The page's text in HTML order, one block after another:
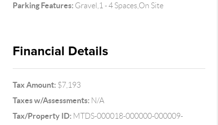
Parking Features: Gravel,1 - 4 Spaces,On Site
Financial Details
Tax Amount: $7,193
Taxes w/Assessments: N/A
Tax/Property ID: MTDS-000018-000000-000009-